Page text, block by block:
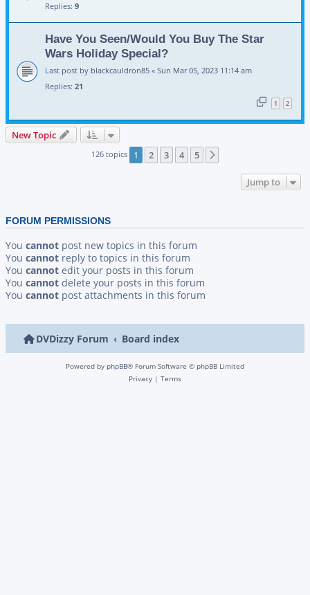
Replies: 9
Have You Seen/Would You Buy The Star
Wars Holiday Special?
Last post by blackcauldron85 « Sun Mar 05, 2023 11:14 am
Replies: 21
1 2
New Topic
126 topics 1 2 3 4 5
Jump to
FORUM PERMISSIONS
You cannot post new topics in this forum
You cannot reply to topics in this forum
You cannot edit your posts in this forum
You cannot delete your posts in this forum
You cannot post attachments in this forum
DVDizzy Forum Board index
Powered by phpBB® Forum Software © phpBB Limited
Privacy | Terms